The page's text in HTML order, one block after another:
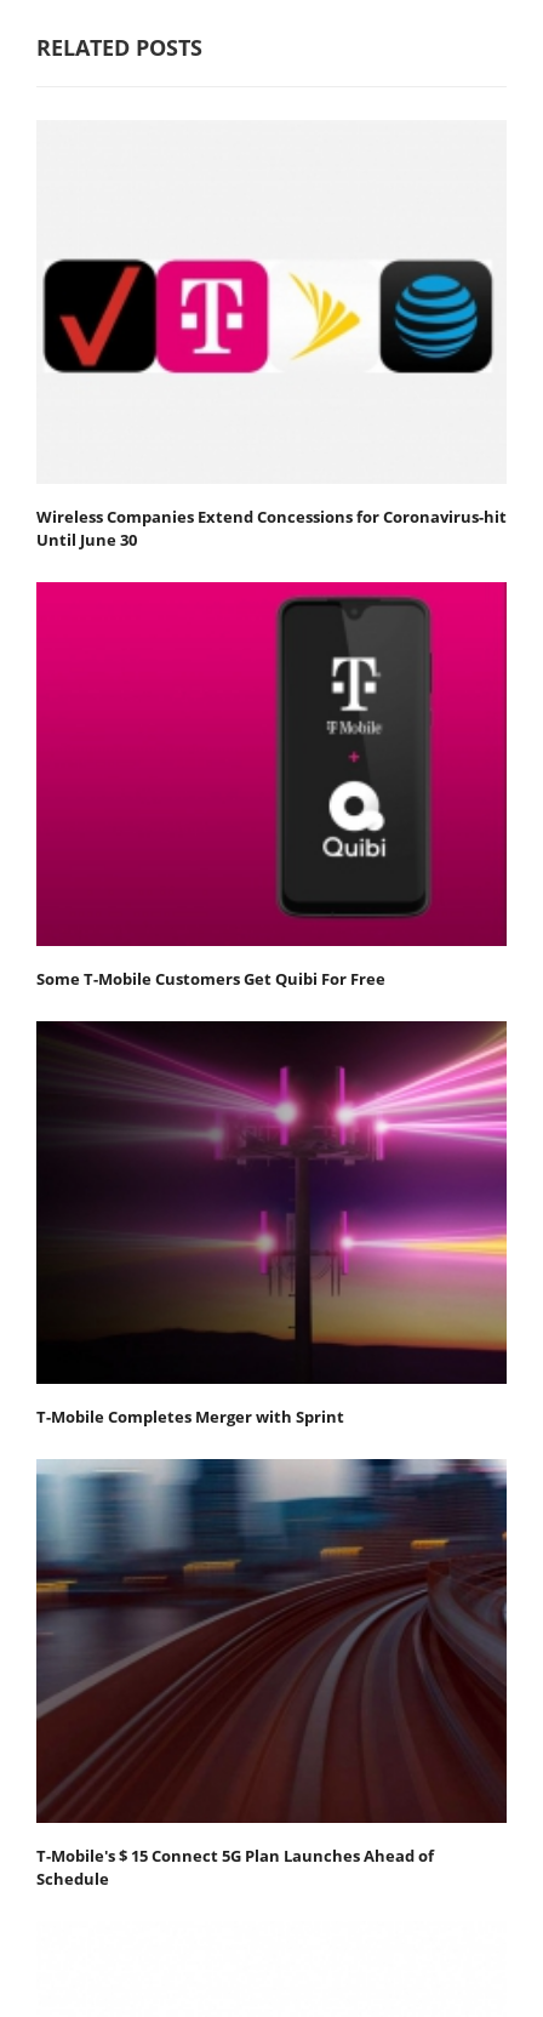
RELATED POSTS
Wireless Companies Extend Concessions for Coronavirus-hit
Until June 30
Some T-Mobile Customers Get Quibi For Free
T-Mobile Completes Merger with Sprint
T-Mobile's $ 15 Connect 5G Plan Launches Ahead of
Schedule